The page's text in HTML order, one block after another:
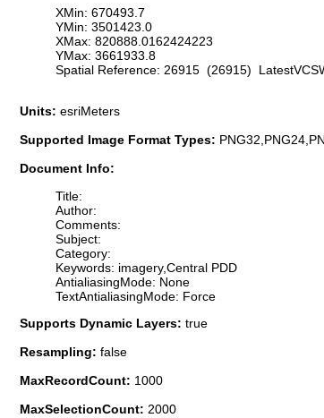
XMin: 670493.7
YMin: 3501423.0
XMax: 820888.0162424223
YMax: 3661933.8
Spatial Reference: 26915 (26915)
Units: esriMeters
Supported Image Format Types:
Document Info:
Title:
Author:
Comments:
Subject:
Category:
Keywords: imagery,Central PDD
AntialiasingMode: None
TextAntialiasingMode: Force
Supports Dynamic Layers: true
Resampling: false
MaxRecordCount: 1000
MaxSelectionCount: 2000